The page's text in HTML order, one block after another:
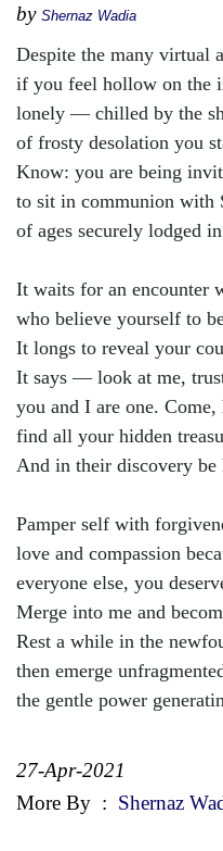
by Shernaz Wadia
Despite the many virtual
if you feel hollow on the
lonely — chilled by the
of frosty desolation you
Know: you are being
to sit in communion with
of ages securely lodged
It waits for an encounter
who believe yourself to
It longs to reveal your
It says — look at me,
you and I are one.
find all your hidden
And in their discovery be
Pamper self with
love and compassion
everyone else, you
Merge into me and
Rest a while in the
then emerge
the gentle power
27-Apr-2021
More By : Shernaz